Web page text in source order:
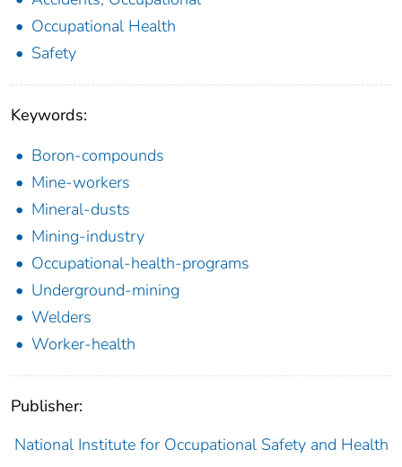
Occupational Health
Safety
Keywords:
Boron-compounds
Mine-workers
Mineral-dusts
Mining-industry
Occupational-health-programs
Underground-mining
Welders
Worker-health
Publisher:
National Institute for Occupational Safety and Health